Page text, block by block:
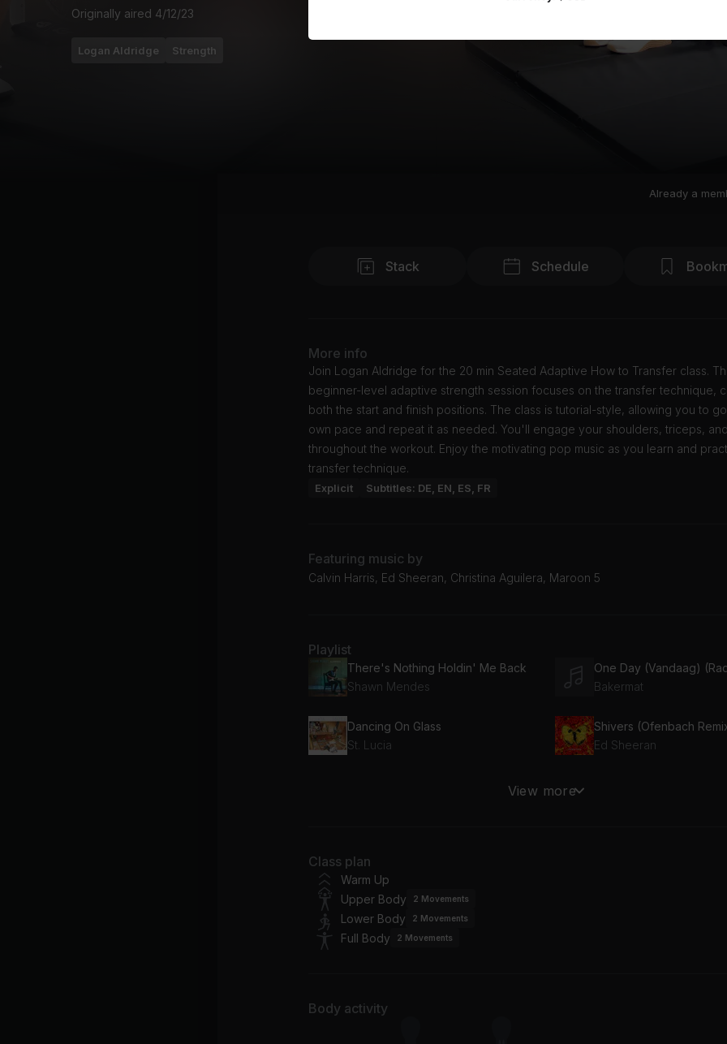
Originally aired 4/12/23
Logan Aldridge Strength
Already a
Stack Schedule
More info
Join Logan Aldridge for the 20 min Seated Adaptive How to Transfer class.
beginner-level adaptive strength session focuses on the transfer technique,
both the start and finish positions. The class is tutorial-style, allowing you to
own pace and repeat it as needed. You'll engage your shoulders, triceps,
throughout the workout. Enjoy the motivating pop music as you learn and
transfer technique.
Explicit Subtitles: DE, EN, ES, FR
Featuring music by
Calvin Harris, Ed Sheeran, Christina Aguilera, Maroon 5
Playlist
There's Nothing Holdin' Me Back
Shawn Mendes
One Day (Vandaag)
Bakermat
Dancing On Glass
St. Lucia
Shivers (Ofenbach
Ed Sheeran
Quinn XCII, ayokay
View more
Class plan
Warm Up
Upper Body
2 Movements
Lower Body
2 Movements
Full Body
2 Movements
Body activity